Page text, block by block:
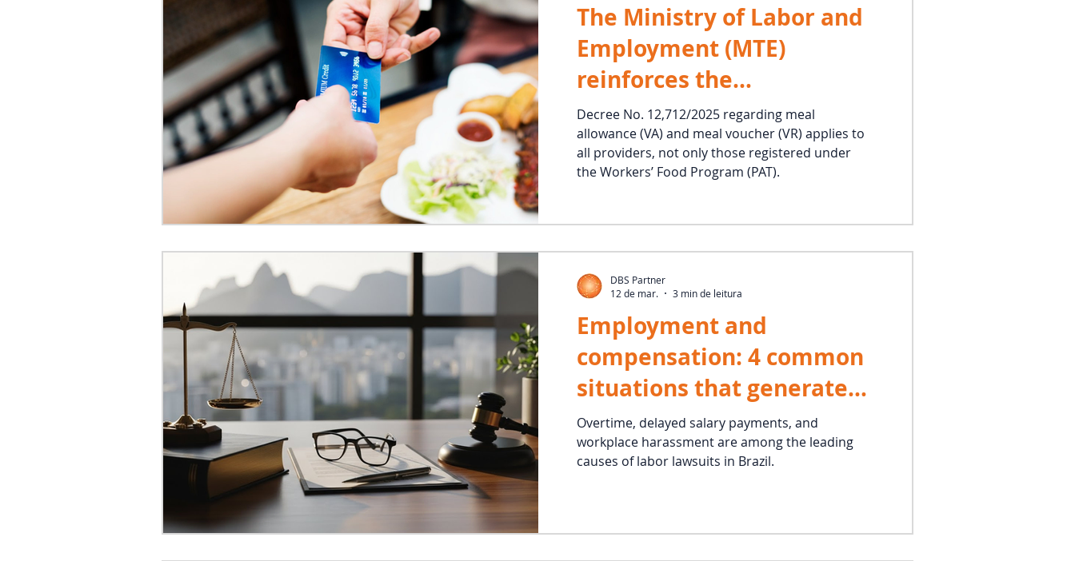
The Ministry of Labor and
Employment (MTE)
reinforces the
applicability of food and
meal allowance rules to
all companies
Decree No. 12,712/2025 regarding meal
allowance (VA) and meal voucher (VR) applies to
all providers, not only those registered under
the Workers’ Food Program (PAT).
Employment and
compensation: 4 common
situations that generate
employee entitlements
and drive labor claims
Overtime, delayed salary payments, and
workplace harassment are among the leading
causes of labor lawsuits in Brazil.
DBS Partner
12 de mar.
3 min de leitura